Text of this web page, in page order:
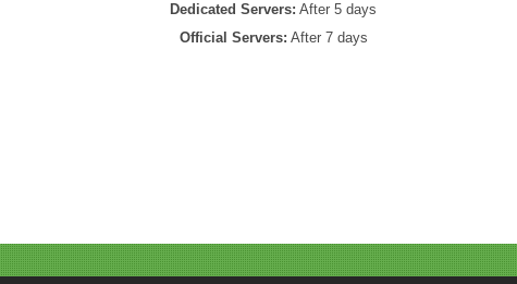
Dedicated Servers: After 5 days
Official Servers: After 7 days